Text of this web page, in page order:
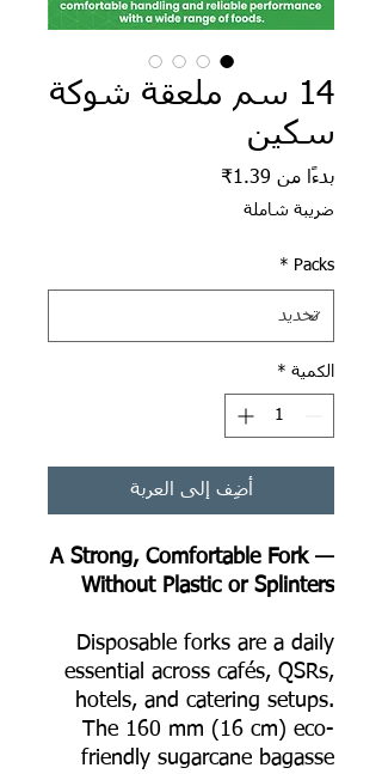
14 سم ملعقة شوكة
سكين
بدءًا من 1.39₹
ضريبة شاملة
Packs
*
الكمية *
أضِف إلى العربة
A Strong, Comfortable Fork —
Without Plastic or Splinters
Disposable forks are a daily
essential across cafés, QSRs,
hotels, and catering setups.
The 160 mm (16 cm) eco-
friendly sugarcane bagasse